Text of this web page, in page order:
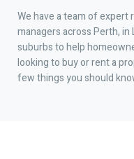
We have a team of
managers across Perth,
suburbs to help
looking to buy or rent a
few things you should